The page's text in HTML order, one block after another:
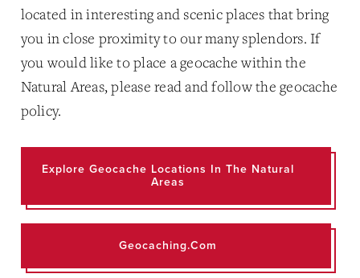
located in interesting and scenic places that bring
you in close proximity to our many splendors. If
you would like to place a geocache within the
Natural Areas, please read and follow the geocache
policy.
Explore Geocache Locations In The Natural
Areas
Geocaching.com